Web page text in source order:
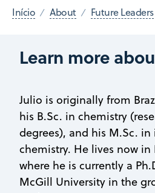
Início About Future Leaders
Learn more
Julio is originally from
his B.Sc. in chemistry
degrees), and his M.Sc.
chemistry. He lives now
where he is currently a
McGill University in the